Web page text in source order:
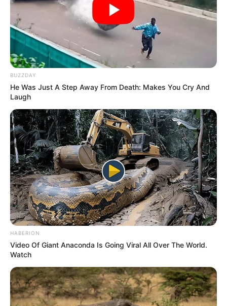
films till now. However, his roles were so
small that they could not leave any
impact on the audience.
At the same time, Pramod got fame from
the web series Mirzapur which came on
the OTT platform Amazon Prime Video.
He played the role of JP Yadav, a corrupt
and despicable leader in this web series.
He has also directed some short film
named Woh Ladka (2013), Shaan (2012),
Jaan (2012) and Signalwaala Ladka
(2009).
He made television debut with P.O.W.
Bandi Yuddh Ke as Duggal in 2016.
If you have more details aboutPramod
Pathak. Please comment below we will
BUZZDAY
He Was Just A Step Away From Death: Makes You Cry And
Laugh
HABERION
Video Of Giant Anaconda Is Going Viral All Over The World.
Watch